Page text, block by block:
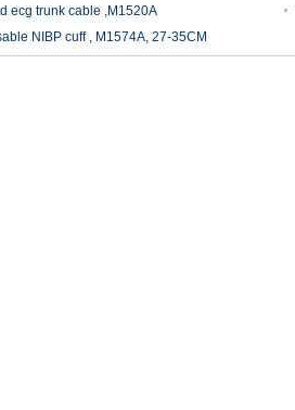
ecg trunk cable ,M1520A
NIBP cuff , M1574A, 27-35CM